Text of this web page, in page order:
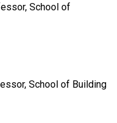
School of
School of Building